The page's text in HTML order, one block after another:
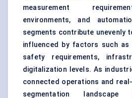
measurement
environments, and
segments contribute unevenly
influenced by factors such as
safety requirements,
digitalization levels. As
connected operations and
segmentation